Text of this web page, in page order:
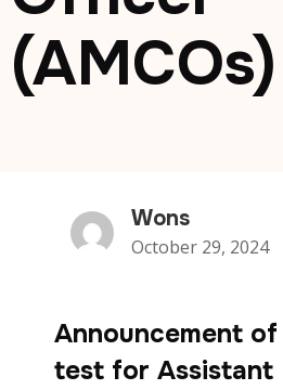
(AMCOs)
Wons
October 29, 2024
Announcement
test for Assistant